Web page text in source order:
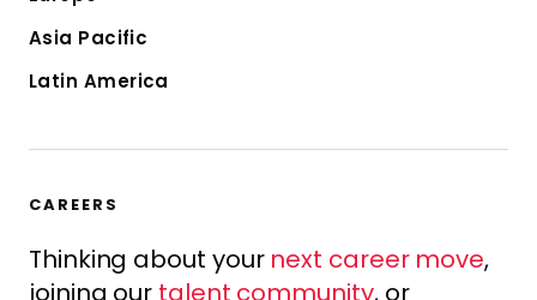
Asia Pacific
Latin America
CAREERS
Thinking about your next career move,
joining our talent community, or